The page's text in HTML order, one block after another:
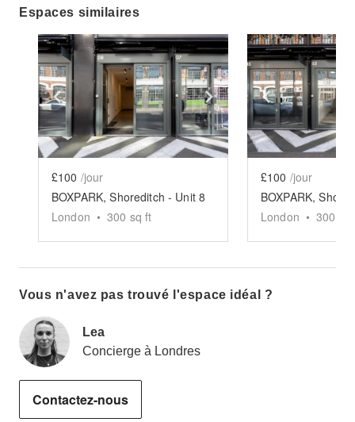
Espaces similaires
Show previous slide Show next slide
£100 /jour
BOXPARK, Shoreditch - Unit 8
London • 300 sq ft
Show
£100 /jour
London • 300
Vous n'avez pas trouvé l'espace idéal ?
Lea
Concierge à Londres
Contactez-nous